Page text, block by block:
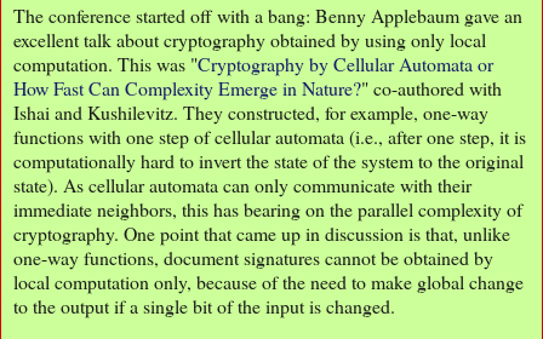
The conference started off with a bang: Benny Applebaum gave an
excellent talk about cryptography obtained by using only local
computation. This was "Cryptography by Cellular Automata or
How Fast Can Complexity Emerge in Nature?" co-authored with
Ishai and Kushilevitz. They constructed, for example, one-way
functions with one step of cellular automata (i.e., after one step, it is
computationally hard to invert the state of the system to the original
state). As cellular automata can only communicate with their
immediate neighbors, this has bearing on the parallel complexity of
cryptography. One point that came up in discussion is that, unlike
one-way functions, document signatures cannot be obtained by
local computation only, because of the need to make global change
to the output if a single bit of the input is changed.